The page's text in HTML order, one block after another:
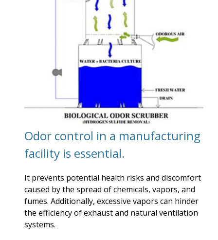
Odor control in a manufacturing
facility is essential.
It prevents potential health risks and discomfort
caused by the spread of chemicals, vapors, and
fumes. Additionally, excessive vapors can hinder
the efficiency of exhaust and natural ventilation
systems.